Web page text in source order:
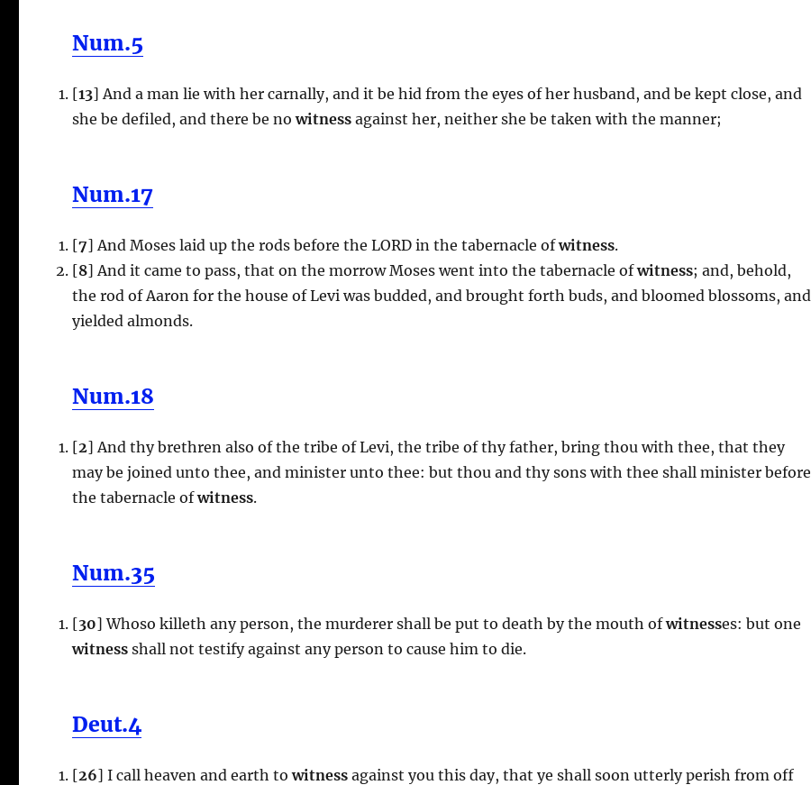
Num.5
[13] And a man lie with her carnally, and it be hid from the eyes of her husband, and be kept close, and
she be defiled, and there be no witness against her, neither she be taken with the manner;
Num.17
[7] And Moses laid up the rods before the LORD in the tabernacle ofwitness.
[8] And it came to pass, that on the morrow Moses went into the tabernacle ofwitness; and, behold,
the rod of Aaron for the house of Levi was budded, and brought forth buds, and bloomed blossoms, and
yielded almonds.
Num.18
[2] And thy brethren also of the tribe of Levi, the tribe of thy father, bring thou with thee, that they
may be joined unto thee, and minister unto thee: but thou and thy sons with thee shall minister before
the tabernacle ofwitness.
Num.35
[30] Whoso killeth any person, the murderer shall be put to death by the mouth ofwitnesses: but one
witness shall not testify against any person to cause him to die.
Deut.4
[26] I call heaven and earth to witness against you this day, that ye shall soon utterly perish from off